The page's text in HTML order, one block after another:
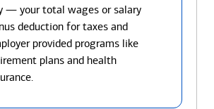
— your total wages or salary
deduction for taxes and
provided programs like
plans and health